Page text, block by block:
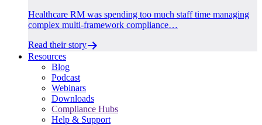
Healthcare RM was spending too much staff time managing
complex multi-framework compliance…
Read their story
Resources
Blog
Podcast
Webinars
Downloads
Compliance Hubs
Help & Support